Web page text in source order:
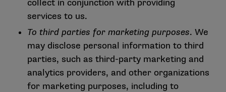
collect in conjunction with providing
services to us.
To third parties for marketing purposes. We
may disclose personal information to third
parties, such as third-party marketing and
analytics providers, and other organizations
for marketing purposes, including to